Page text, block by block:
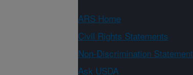
ARS Home
Civil Rights Statements
Non-Discrimination Statement
Ask USDA